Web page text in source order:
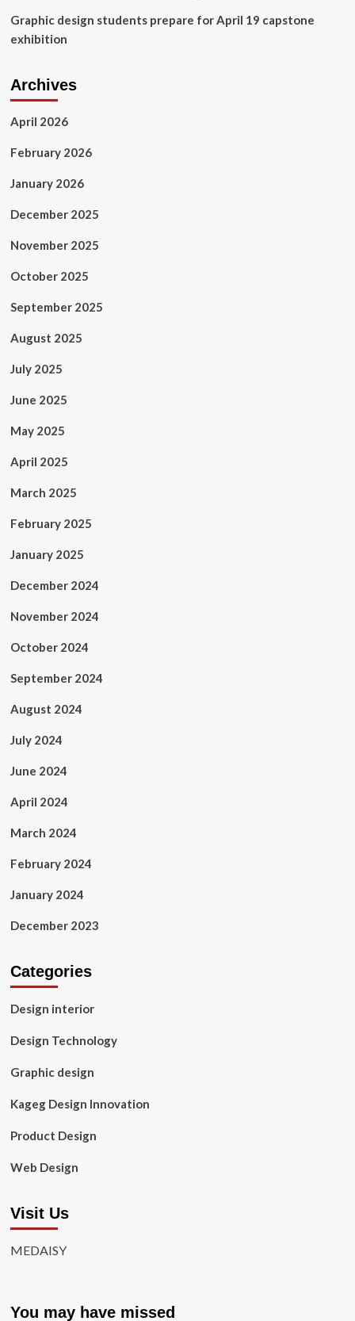
Graphic design students prepare for April 19 capstone
exhibition
Archives
April 2026
February 2026
January 2026
December 2025
November 2025
October 2025
September 2025
August 2025
July 2025
June 2025
May 2025
April 2025
March 2025
February 2025
January 2025
December 2024
November 2024
October 2024
September 2024
August 2024
July 2024
June 2024
April 2024
March 2024
February 2024
January 2024
December 2023
Categories
Design interior
Design Technology
Graphic design
Kageg Design Innovation
Product Design
Web Design
Visit Us
MEDAISY
You may have missed